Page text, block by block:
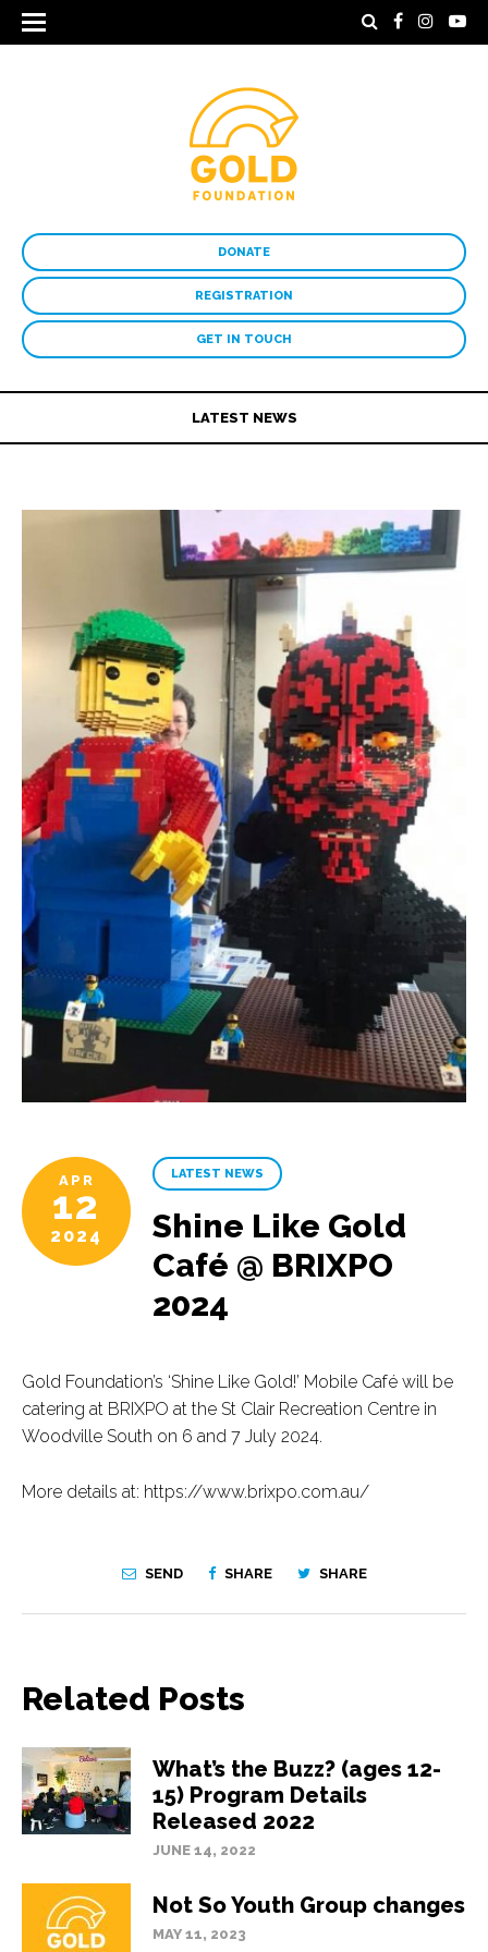
DONATE
REGISTRATION
GET IN TOUCH
LATEST NEWS
APR
12
2024
LATEST NEWS
Shine Like Gold
Café @ BRIXPO
2024
Gold Foundation’s ‘Shine Like Gold!’ Mobile Café will be
catering at BRIXPO at the St Clair Recreation Centre in
Woodville South on 6 and 7 July 2024.
More details at: https://www.brixpo.com.au/
SEND SHARE SHARE
Related Posts
What’s the Buzz? (ages 12-
15) Program Details
Released 2022
JUNE 14, 2022
Not So Youth Group changes
MAY 11, 2023